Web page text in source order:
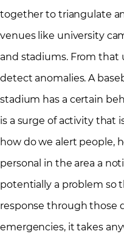
together to triangulate
venues like university
and stadiums. From that
detect anomalies. A
stadium has a certain
is a surge of activity that
how do we alert people,
personal in the area a
potentially a problem so
response through those
emergencies, it takes